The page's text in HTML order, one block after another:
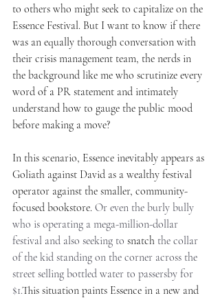
to others who might seek to capitalize on the
Essence Festival. But I want to know if there
was an equally thorough conversation with
their crisis management team, the nerds in
the background like me who scrutinize every
word of a PR statement and intimately
understand how to gauge the public mood
before making a move?
In this scenario, Essence inevitably appears as
Goliath against David as a wealthy festival
operator against the smaller, community-
focused bookstore. Or even the burly bully
who is operating a mega-million-dollar
festival and also seeking to snatch the collar
of the kid standing on the corner across the
street selling bottled water to passersby for
$1.This situation paints Essence in a new and